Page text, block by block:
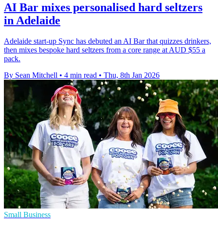
AI Bar mixes personalised hard seltzers
in Adelaide
Adelaide start-up Sync has debuted an AI Bar that quizzes drinkers,
then mixes bespoke hard seltzers from a core range at AUD $55 a
pack.
By Sean Mitchell • 4 min read • Thu, 8th Jan 2026
Small Business